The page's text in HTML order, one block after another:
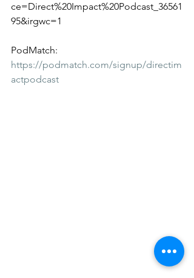
ce=Direct%20Impact%20Podcast_36561
95&irgwc=1
PodMatch:
https://podmatch.com/signup/directim
actpodcast